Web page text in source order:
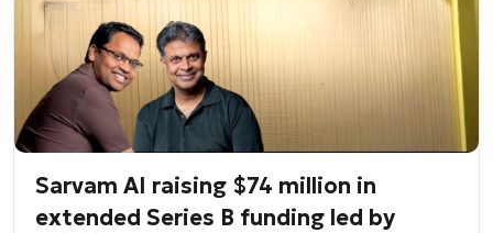
Sarvam AI raising $74 million in
extended Series B funding led by